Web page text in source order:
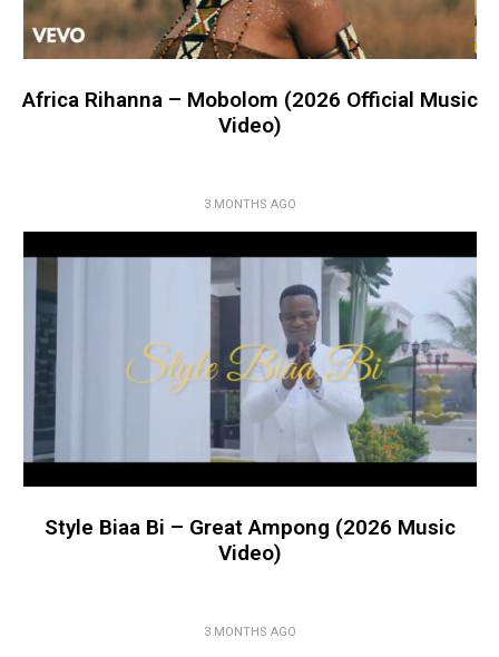
Africa Rihanna – Mobolom (2026 Official Music
Video)
3 MONTHS AGO
Style Biaa Bi – Great Ampong (2026 Music
Video)
3 MONTHS AGO